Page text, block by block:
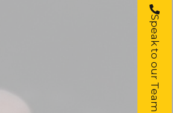
Speak to our Team